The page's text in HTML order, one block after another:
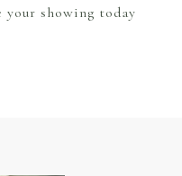
your showing today